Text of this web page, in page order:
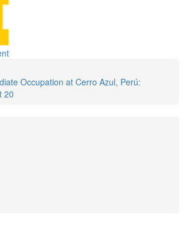
Occupation at Cerro Azul, Perú:
20